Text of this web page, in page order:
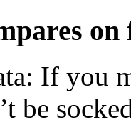
on
If you
be